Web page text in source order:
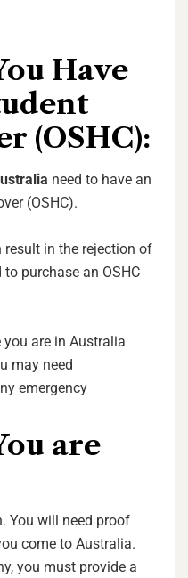
Have
(OSHC):
need to have an
(OSHC).
result in the rejection of
purchase an OSHC
are in Australia
may need
emergency
are
You will need proof
come to Australia.
you must provide a